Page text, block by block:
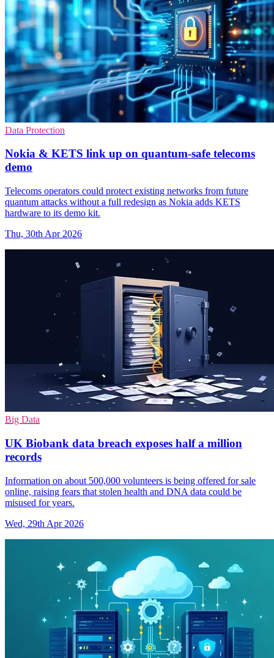
Data Protection
Nokia & KETS link up on quantum-safe telecoms
demo
Telecoms operators could protect existing networks from future
quantum attacks without a full redesign as Nokia adds KETS
hardware to its demo kit.
Thu, 30th Apr 2026
Big Data
UK Biobank data breach exposes half a million
records
Information on about 500,000 volunteers is being offered for sale
online, raising fears that stolen health and DNA data could be
misused for years.
Wed, 29th Apr 2026